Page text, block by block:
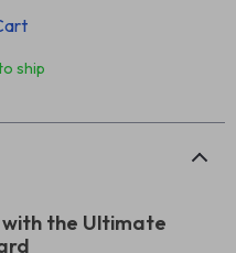
ship
the Ultimate